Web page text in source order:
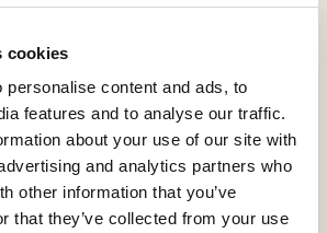
cookies
personalise content and ads, to
features and to analyse our traffic.
about your use of our site with
and analytics partners who
other information that you’ve
that they’ve collected from your use
EXPERIENCES
SUSTAINABILITY
GALLERY
OUR COLLECTION
CONTACT US
Privacy Policy